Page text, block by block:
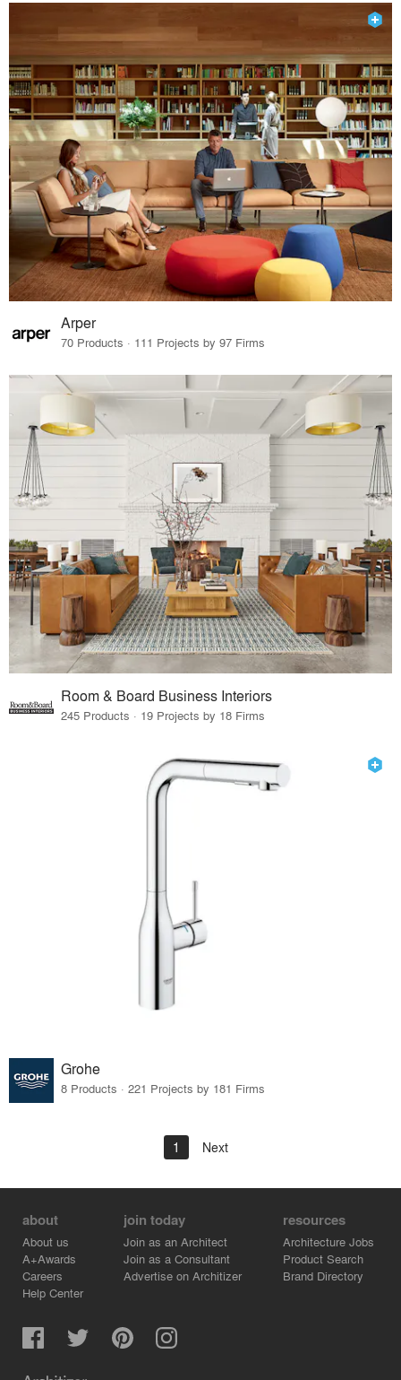
Arper
70 Products · 111 Projects by 97 Firms
Room & Board Business Interiors
245 Products · 19 Projects by 18 Firms
Grohe
8 Products · 221 Projects by 181 Firms
1 Next
about
About us
A+Awards
Careers
Help Center
join today
Join as an Architect
Join as a Consultant
Advertise on Architizer
resources
Architecture Jobs
Product Search
Brand Directory